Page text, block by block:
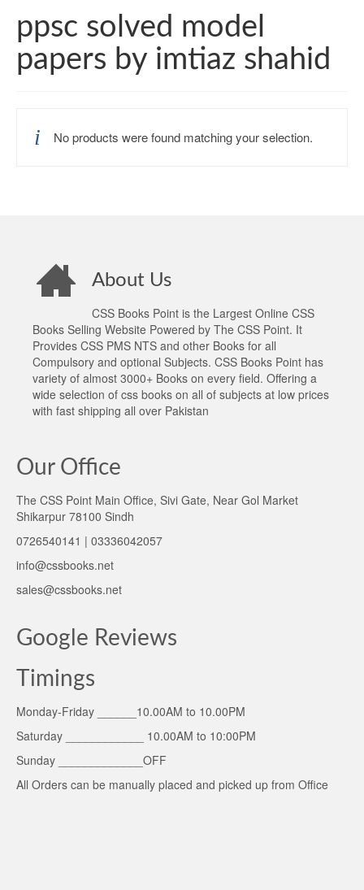
ppsc solved model
papers by imtiaz shahid
No products were found matching your selection.
About Us
CSS Books Point is the Largest Online CSS
Books Selling Website Powered by The CSS Point. It
Provides CSS PMS NTS and other Books for all
Compulsory and optional Subjects. CSS Books Point has
variety of almost 3000+ Books on every field. Offering a
wide selection of css books on all of subjects at low prices
with fast shipping all over Pakistan
Our Office
The CSS Point Main Office, Sivi Gate, Near Gol Market
Shikarpur 78100 Sindh
0726540141 | 03336042057
info@cssbooks.net
sales@cssbooks.net
Google Reviews
Timings
Monday-Friday ______10.00AM to 10.00PM
Saturday ____________ 10.00AM to 10:00PM
Sunday _____________OFF
All Orders can be manually placed and picked up from Office